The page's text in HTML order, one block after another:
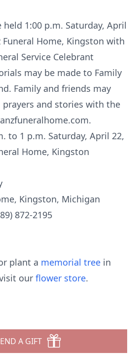
1:00 p.m. Saturday, April
Funeral Home, Kingston with
Service Celebrant
may be made to Family
Family and friends may
prayers and stories with the
to 1 p.m. Saturday, April 22,
Home, Kingston
Kingston, Michigan
872-2195
plant a memorial tree in
our flower store.
A GIFT